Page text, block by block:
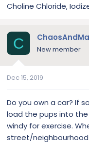
Choline Chloride,
C New member
Dec 15, 2019
Do you own a car? If
load the pups into
windy for exercise.
street/neighbourhood